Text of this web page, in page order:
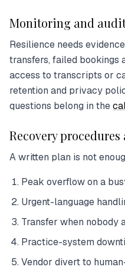
Monitoring and
Resilience needs
transfers, failed bookings
access to transcripts or
retention and privacy
questions belong in the
Recovery
A written plan is not
Peak overflow on a
Urgent-language
Transfer when nobody
Practice-system
Vendor divert to